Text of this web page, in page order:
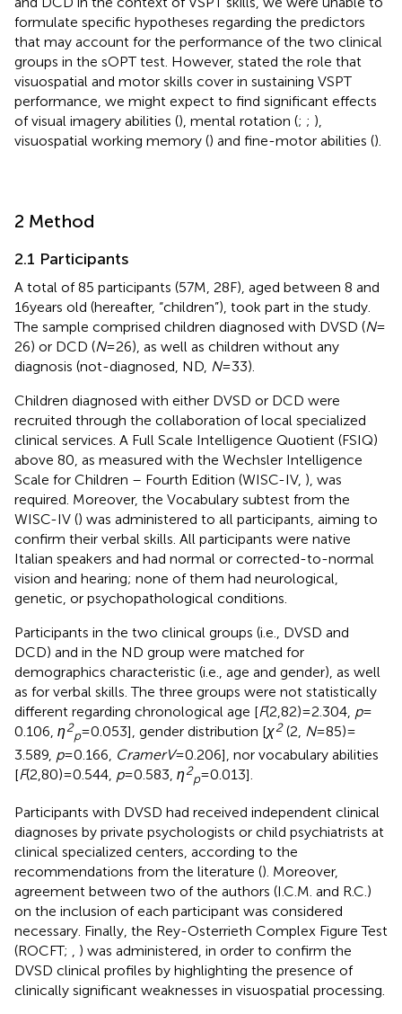
formulate specific hypotheses regarding the predictors
that may account for the performance of the two clinical
groups in the sOPT test. However, stated the role that
visuospatial and motor skills cover in sustaining VSPT
performance, we might expect to find significant effects
of visual imagery abilities (), mental rotation (; ; ),
visuospatial working memory () and fine-motor abilities ().
2 Method
2.1 Participants
A total of 85 participants (57M, 28F), aged between 8 and
16 years old (hereafter, “children”), took part in the study.
The sample comprised children diagnosed with DVSD (N=
26) or DCD (N= 26), as well as children without any
diagnosis (not-diagnosed, ND, N= 33).
Children diagnosed with either DVSD or DCD were
recruited through the collaboration of local specialized
clinical services. A Full Scale Intelligence Quotient (FSIQ)
above 80, as measured with the Wechsler Intelligence
Scale for Children – Fourth Edition (WISC-IV, ), was
required. Moreover, the Vocabulary subtest from the
WISC-IV () was administered to all participants, aiming to
confirm their verbal skills. All participants were native
Italian speakers and had normal or corrected-to-normal
vision and hearing; none of them had neurological,
genetic, or psychopathological conditions.
Participants in the two clinical groups (i.e., DVSD and
DCD) and in the ND group were matched for
demographics characteristic (i.e., age and gender), as well
as for verbal skills. The three groups were not statistically
different regarding chronological age [F(2,82) = 2.304, p=
0.106, η2
p= 0.053], gender distribution [χ2(2, N= 85) =
3.589, p= 0.166, CramerV= 0.206], nor vocabulary abilities
[F(2,80) = 0.544, p= 0.583, η2
p= 0.013].
Participants with DVSD had received independent clinical
diagnoses by private psychologists or child psychiatrists at
clinical specialized centers, according to the
recommendations from the literature (). Moreover,
agreement between two of the authors (I.C.M. and R.C.)
on the inclusion of each participant was considered
necessary. Finally, the Rey-Osterrieth Complex Figure Test
(ROCFT; , ) was administered, in order to confirm the
DVSD clinical profiles by highlighting the presence of
clinically significant weaknesses in visuospatial processing.